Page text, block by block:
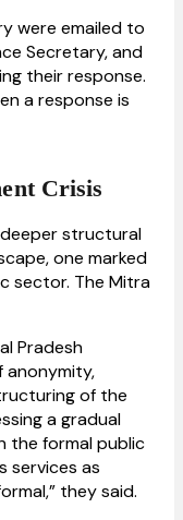
were emailed to
Secretary, and
their response.
a response is
Crisis
structural
one marked
sector. The Mitra
Pradesh
anonymity,
of the
a gradual
the formal public
services as
they said.